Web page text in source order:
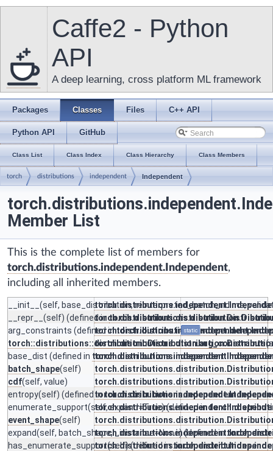
Caffe2 - Python
API
A deep learning, cross platform ML framework
Packages Classes Files C++ API
Python API GitHub
Class List Class Index Class Hierarchy Class Members
torch distributions independent Independent
Member List
This is the complete list of members for
torch.distributions.independent.Independent,
including all inherited members.
__init__ (self, base_distribution, reinterpreted_batch_ndims,
__repr__ (self) (defined in
arg_constraints (defined in static
torch::distributions::distribution::Distribution.arg_constraints
base_dist (defined in
batch_shape(self)
cdf(self, value)
entropy(self) (defined in
enumerate_support(self, expand=True) (defined in
event_shape(self)
expand(self, batch_shape, _instance=None) (defined in
has_enumerate_support(self) (defined in